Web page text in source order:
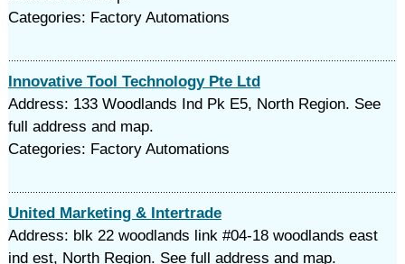
Categories: Factory Automations
Innovative Tool Technology Pte Ltd
Address: 133 Woodlands Ind Pk E5, North Region. See
full address and map.
Categories: Factory Automations
United Marketing & Intertrade
Address: blk 22 woodlands link #04-18 woodlands east
ind est, North Region. See full address and map.